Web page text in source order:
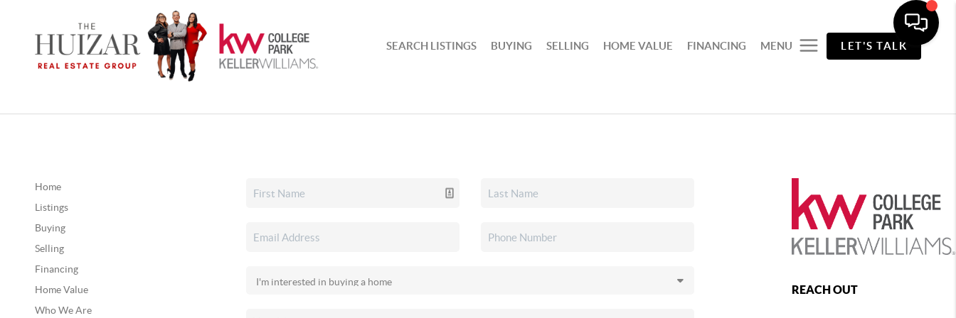
SEARCH LISTINGS BUYING SELLING HOME VALUE FINANCING MENU LET'S TALK
Home
Listings
Buying
Selling
Financing
Home Value
Who We Are
REACH OUT